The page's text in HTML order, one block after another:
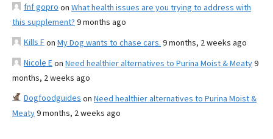
fnf gopro on What health issues are you trying to address with
this supplement? 9 months ago
Kills Fon My Dog wants to chase cars. 9 months, 2 weeks ago
Nicole Eon Need healthier alternatives to Purina Moist & Meaty9
months, 2 weeks ago
Dogfoodguides on Need healthier alternatives to Purina Moist &
Meaty9 months, 2 weeks ago